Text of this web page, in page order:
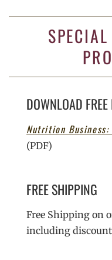
DOWNLOAD
Nutrition
(PDF)
FREE SHIPPING
Free Shipping on
including